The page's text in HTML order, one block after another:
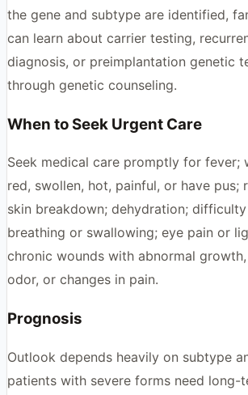
the gene and subtype are identified,
can learn about carrier testing,
diagnosis, or preimplantation genetic
through genetic counseling.
When to Seek Urgent Care
Seek medical care promptly for fever;
red, swollen, hot, painful, or have pus;
skin breakdown; dehydration;
breathing or swallowing; eye pain or
chronic wounds with abnormal
odor, or changes in pain.
Prognosis
Outlook depends heavily on subtype
patients with severe forms need long-